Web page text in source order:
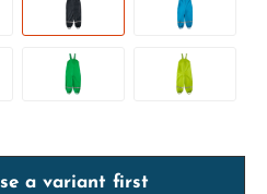
a variant first